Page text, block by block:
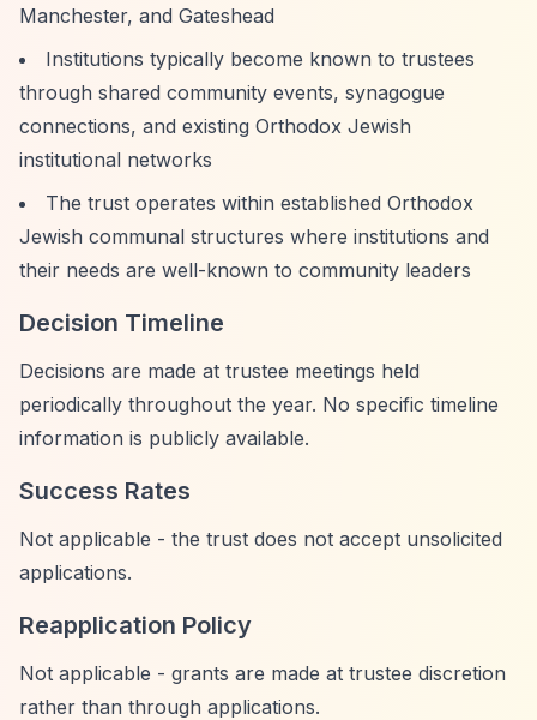
Manchester, and Gateshead
Institutions typically become known to trustees
through shared community events, synagogue
connections, and existing Orthodox Jewish
institutional networks
The trust operates within established Orthodox
Jewish communal structures where institutions and
their needs are well-known to community leaders
Decision Timeline
Decisions are made at trustee meetings held
periodically throughout the year. No specific timeline
information is publicly available.
Success Rates
Not applicable - the trust does not accept unsolicited
applications.
Reapplication Policy
Not applicable - grants are made at trustee discretion
rather than through applications.